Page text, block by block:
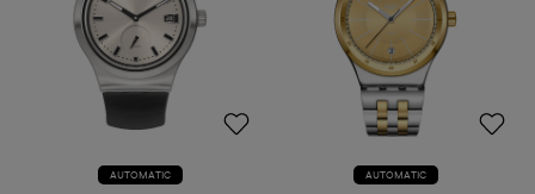
AUTOMATIC AUTOMATIC